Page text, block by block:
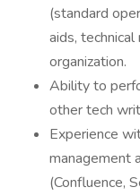
(standard
aids,
organization.
Ability to
other tech
Experience
management
(Confluence,